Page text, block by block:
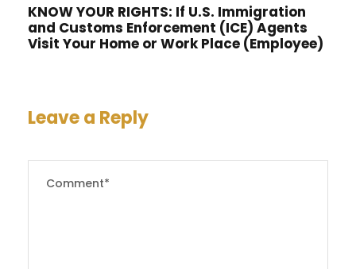
KNOW YOUR RIGHTS: If U.S. Immigration
and Customs Enforcement (ICE) Agents
Visit Your Home or Work Place (Employee)
Leave a Reply